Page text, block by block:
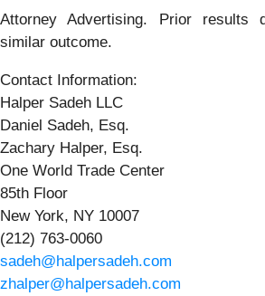
Attorney Advertising. Prior results
similar outcome.
Contact Information:
Halper Sadeh LLC
Daniel Sadeh, Esq.
Zachary Halper, Esq.
One World Trade Center
85th Floor
New York, NY 10007
(212) 763-0060
sadeh@halpersadeh.com
zhalper@halpersadeh.com